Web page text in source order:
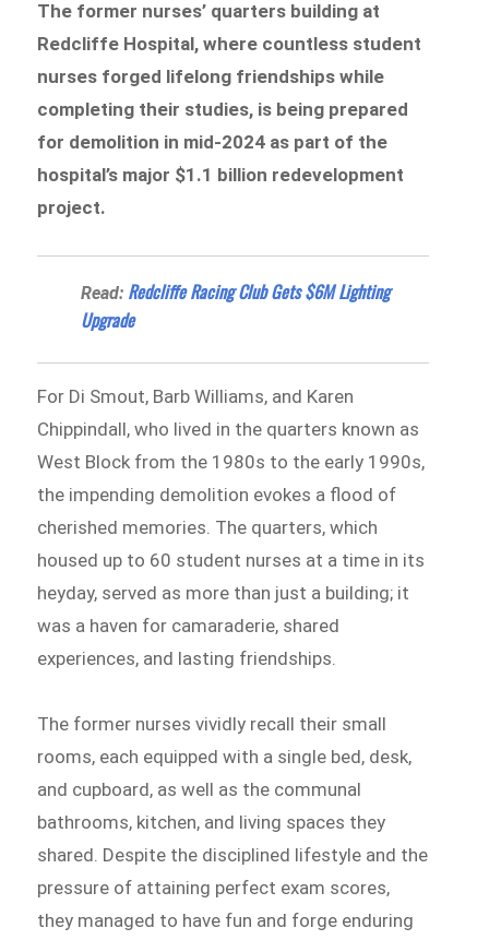
The former nurses’ quarters building at
Redcliffe Hospital, where countless student
nurses forged lifelong friendships while
completing their studies, is being prepared
for demolition in mid-2024 as part of the
hospital’s major $1.1 billion redevelopment
project.
Read: Redcliffe Racing Club Gets $6M Lighting
Upgrade
For Di Smout, Barb Williams, and Karen
Chippindall, who lived in the quarters known as
West Block from the 1980s to the early 1990s,
the impending demolition evokes a flood of
cherished memories. The quarters, which
housed up to 60 student nurses at a time in its
heyday, served as more than just a building; it
was a haven for camaraderie, shared
experiences, and lasting friendships.
The former nurses vividly recall their small
rooms, each equipped with a single bed, desk,
and cupboard, as well as the communal
bathrooms, kitchen, and living spaces they
shared. Despite the disciplined lifestyle and the
pressure of attaining perfect exam scores,
they managed to have fun and forge enduring